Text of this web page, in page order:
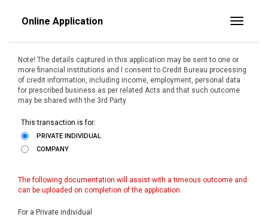
Online Application
Note! The details captured in this application may be sent to one or
more financial institutions and I consent to Credit Bureau processing
of credit information, including income, employment, personal data
for prescribed business as per related Acts and that such outcome
may be shared with the 3rd Party.
This transaction is for:
PRIVATE INDIVIDUAL
COMPANY
The following documentation will assist with a timeous outcome and
can be uploaded on completion of the application.
For a Private individual